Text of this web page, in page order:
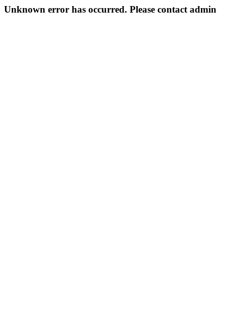
Unknown error has occurred. Please contact admin